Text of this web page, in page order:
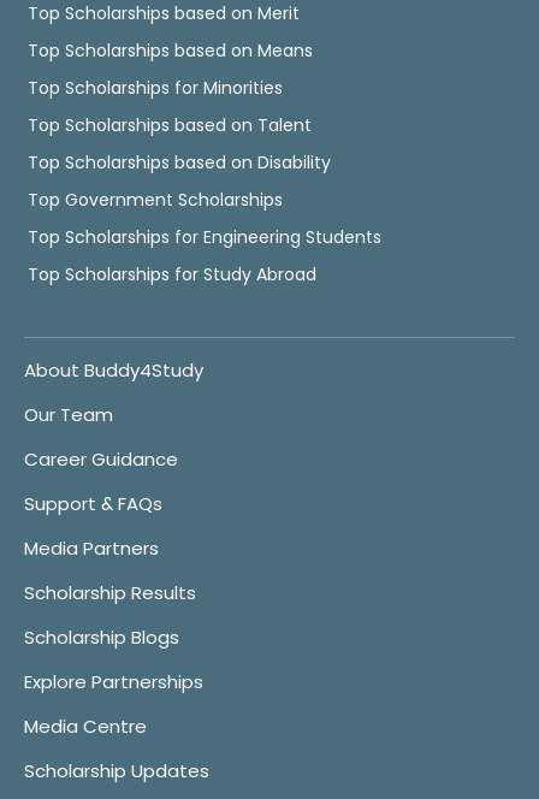
Top Scholarships based on Merit
Top Scholarships based on Means
Top Scholarships for Minorities
Top Scholarships based on Talent
Top Scholarships based on Disability
Top Government Scholarships
Top Scholarships for Engineering Students
Top Scholarships for Study Abroad
About Buddy4Study
Our Team
Career Guidance
Support & FAQs
Media Partners
Scholarship Results
Scholarship Blogs
Explore Partnerships
Media Centre
Scholarship Updates